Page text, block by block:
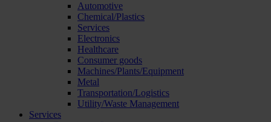
Automotive
Chemical/Plastics
Services
Electronics
Healthcare
Consumer goods
Machines/Plants/Equipment
Metal
Transportation/Logistics
Utility/Waste Management
Services